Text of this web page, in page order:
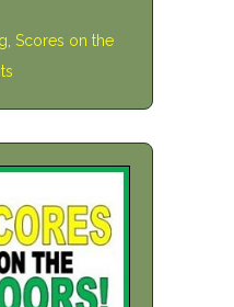
Scores on the